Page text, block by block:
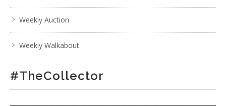
Weekly Auction
Weekly Walkabout
#TheCollector